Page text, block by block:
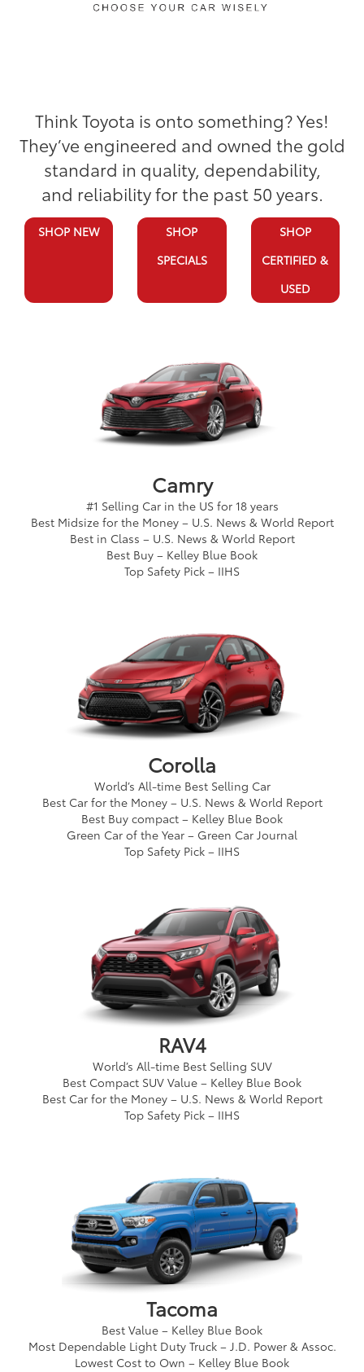
Think Toyota is onto something? Yes!
They’ve engineered and owned the gold
standard in quality, dependability,
and reliability for the past 50 years.
SHOP NEW
SHOP
SPECIALS
SHOP
CERTIFIED &
USED
Camry
#1 Selling Car in the US for 18 years
Best Midsize for the Money – U.S. News & World Report
Best in Class – U.S. News & World Report
Best Buy – Kelley Blue Book
Top Safety Pick – IIHS
Corolla
World’s All-time Best Selling Car
Best Car for the Money – U.S. News & World Report
Best Buy compact – Kelley Blue Book
Green Car of the Year – Green Car Journal
Top Safety Pick – IIHS
RAV4
World’s All-time Best Selling SUV
Best Compact SUV Value – Kelley Blue Book
Best Car for the Money – U.S. News & World Report
Top Safety Pick – IIHS
Tacoma
Best Value – Kelley Blue Book
Most Dependable Light Duty Truck – J.D. Power & Assoc.
Lowest Cost to Own – Kelley Blue Book